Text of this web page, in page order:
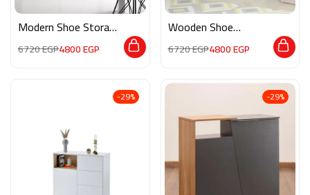
Modern Shoe Storage
6720EGP4800EGP
Wooden Shoe
6720EGP4800EGP
-29% -29%